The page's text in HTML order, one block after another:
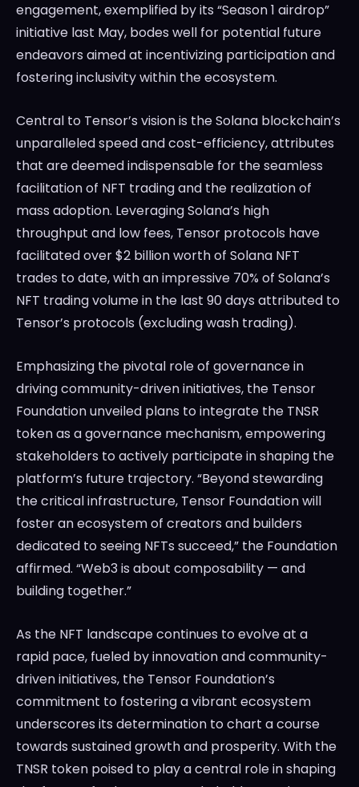
engagement, exemplified by its “Season 1 airdrop”
initiative last May, bodes well for potential future
endeavors aimed at incentivizing participation and
fostering inclusivity within the ecosystem.
Central to Tensor’s vision is the Solana blockchain’s
unparalleled speed and cost-efficiency, attributes
that are deemed indispensable for the seamless
facilitation of NFT trading and the realization of
mass adoption. Leveraging Solana’s high
throughput and low fees, Tensor protocols have
facilitated over $2 billion worth of Solana NFT
trades to date, with an impressive 70% of Solana’s
NFT trading volume in the last 90 days attributed to
Tensor’s protocols (excluding wash trading).
Emphasizing the pivotal role of governance in
driving community-driven initiatives, the Tensor
Foundation unveiled plans to integrate the TNSR
token as a governance mechanism, empowering
stakeholders to actively participate in shaping the
platform’s future trajectory. “Beyond stewarding
the critical infrastructure, Tensor Foundation will
foster an ecosystem of creators and builders
dedicated to seeing NFTs succeed,” the Foundation
affirmed. “Web3 is about composability — and
building together.”
As the NFT landscape continues to evolve at a
rapid pace, fueled by innovation and community-
driven initiatives, the Tensor Foundation’s
commitment to fostering a vibrant ecosystem
underscores its determination to chart a course
towards sustained growth and prosperity. With the
TNSR token poised to play a central role in shaping